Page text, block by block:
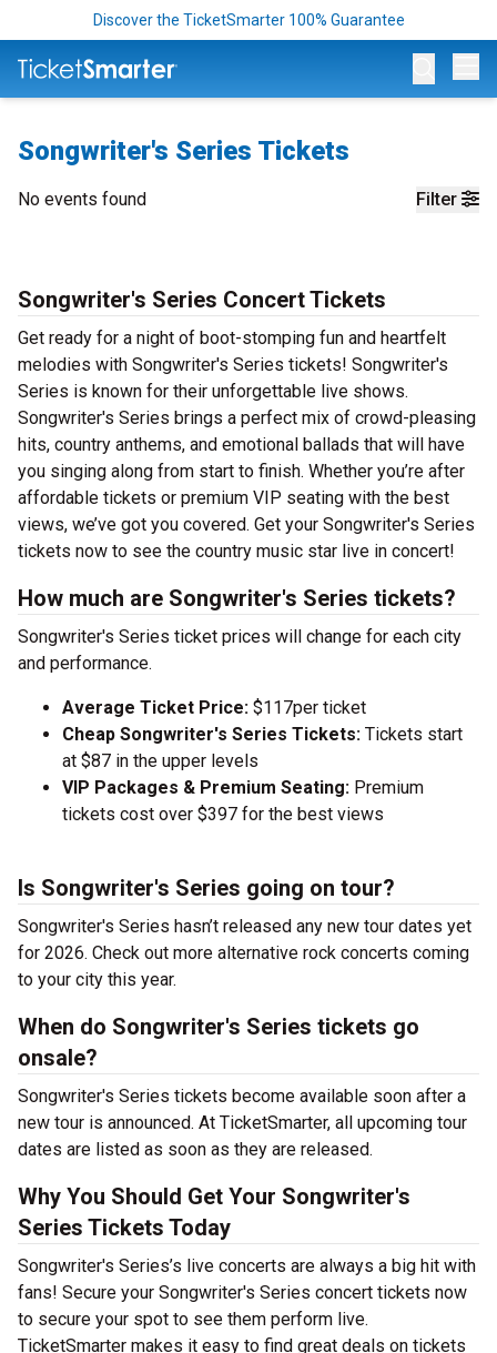
Discover the TicketSmarter 100% Guarantee
Songwriter's Series Tickets
Filter
No events found
Songwriter's Series Concert Tickets
Get ready for a night of boot-stomping fun and heartfelt
melodies with Songwriter's Series tickets! Songwriter's
Series is known for their unforgettable live shows.
Songwriter's Series brings a perfect mix of crowd-pleasing
hits, country anthems, and emotional ballads that will have
you singing along from start to finish. Whether you’re after
affordable tickets or premium VIP seating with the best
views, we’ve got you covered. Get your Songwriter's Series
tickets now to see the country music star live in concert!
How much are Songwriter's Series tickets?
Songwriter's Series ticket prices will change for each city
and performance.
Average Ticket Price: $117per ticket
Cheap Songwriter's Series Tickets: Tickets start
at $87 in the upper levels
VIP Packages & Premium Seating: Premium
tickets cost over $397 for the best views
Is Songwriter's Series going on tour?
Songwriter's Series hasn’t released any new tour dates yet
for 2026. Check out more alternative rock concerts coming
to your city this year.
When do Songwriter's Series tickets go
onsale?
Songwriter's Series tickets become available soon after a
new tour is announced. At TicketSmarter, all upcoming tour
dates are listed as soon as they are released.
Why You Should Get Your Songwriter's
Series Tickets Today
Songwriter's Series’s live concerts are always a big hit with
fans! Secure your Songwriter's Series concert tickets now
to secure your spot to see them perform live.
TicketSmarter makes it easy to find great deals on tickets